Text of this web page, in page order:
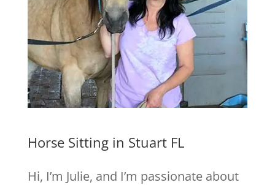
Horse Sitting in Stuart FL
Hi, I’m Julie, and I’m passionate about